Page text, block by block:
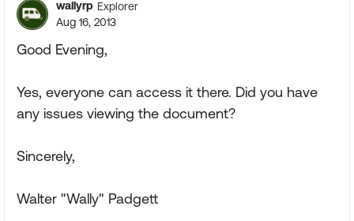
wallyrp Explorer
Aug 16, 2013
Good Evening,
Yes, everyone can access it there. Did you have
any issues viewing the document?
Sincerely,
Walter "Wally" Padgett